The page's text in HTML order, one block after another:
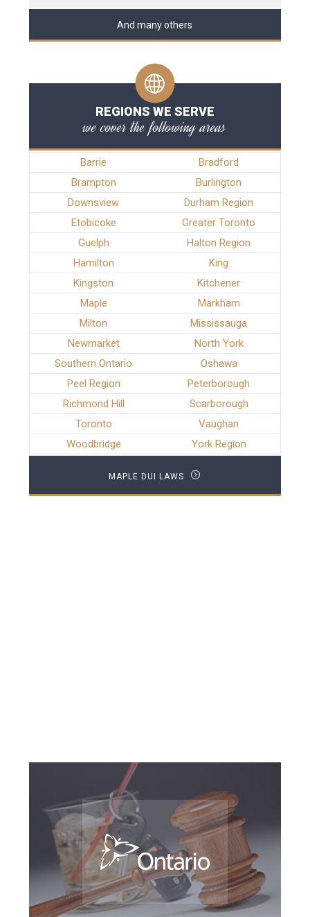
And many others
REGIONS WE SERVE
we cover the following areas
Barrie
Bradford
Brampton
Burlington
Downsview
Durham Region
Etobicoke
Greater Toronto
Guelph
Halton Region
Hamilton
King
Kingston
Kitchener
Maple
Markham
Milton
Mississauga
Newmarket
North York
Southern Ontario
Oshawa
Peel Region
Peterborough
Richmond Hill
Scarborough
Toronto
Vaughan
Woodbridge
York Region
MAPLE DUI LAWS